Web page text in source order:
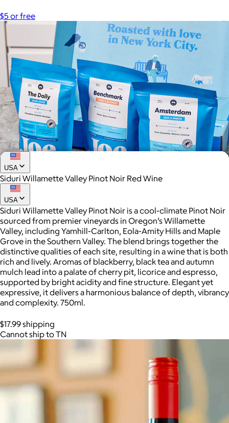
$5 or free
Joe Coffee
$26+
Joe Coffee is a New York specialty coffee brand known for
roasting high-quality coffees with a focus on craftsmanship,
community, and warm hospitality.
$8
USA
Siduri Willamette Valley Pinot Noir Red Wine
USA
Siduri Willamette Valley Pinot Noir is a cool-climate Pinot Noir
sourced from premier vineyards in Oregon’s Willamette
Valley, including Yamhill-Carlton, Eola-Amity Hills and Maple
Grove in the Southern Valley. The blend brings together the
distinctive qualities of each site, resulting in a wine that is both
rich and lively. Aromas of blackberry, black tea and autumn
mulch lead into a palate of cherry pit, licorice and espresso,
supported by bright acidity and fine structure. Elegant yet
expressive, it delivers a harmonious balance of depth, vibrancy
and complexity. 750ml.
$17.99 shipping
Cannot ship to TN